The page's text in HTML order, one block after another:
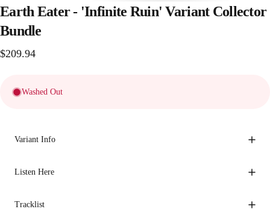
Earth Eater - 'Infinite Ruin' Variant Collector
Bundle
$209.94
Washed Out
Variant Info
Listen Here
Tracklist